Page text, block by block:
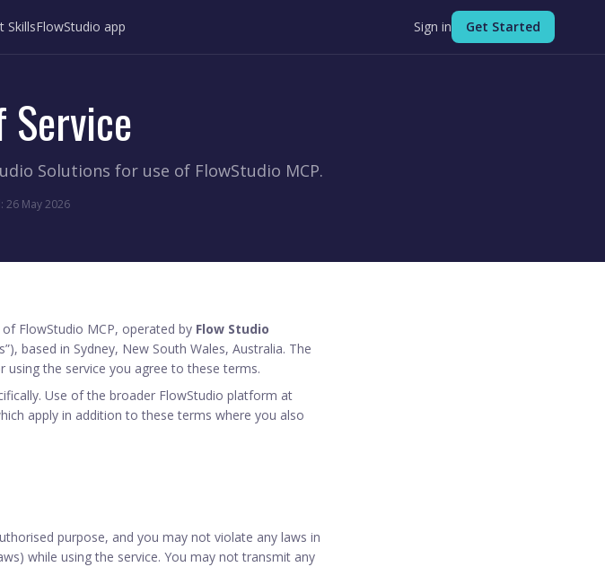
SkillsFlowStudio app Sign in Get Started
Service
Solutions for use of FlowStudio MCP.
26 May 2026
FlowStudio MCP, operated by Flow Studio
based in Sydney, New South Wales, Australia. The
using the service you agree to these terms.
Use of the broader FlowStudio platform at
apply in addition to these terms where you also
purpose, and you may not violate any laws in
while using the service. You may not transmit any